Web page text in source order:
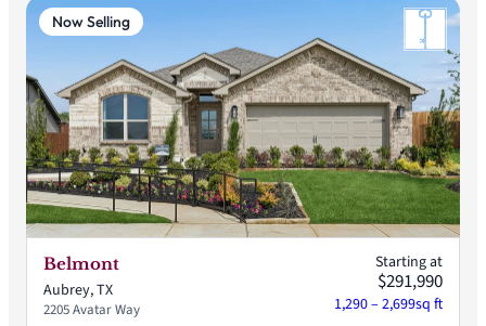
Now Selling
Belmont
Aubrey, TX
2205 Avatar Way
Starting at
$291,990
1,290 – 2,699sq ft